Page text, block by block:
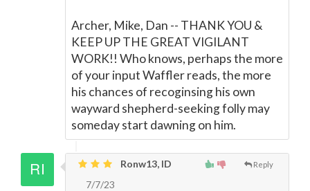
Archer, Mike, Dan -- THANK YOU &
KEEP UP THE GREAT VIGILANT
WORK!! Who knows, perhaps the more
of your input Waffler reads, the more
his chances of recoginsing his own
wayward shepherd-seeking folly may
someday start dawning on him.
Reply
Ronw13, ID
7/7/23